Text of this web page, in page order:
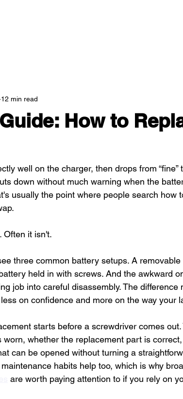
How to
12 min read
well on the charger, then drops from “fine”
down without much warning when the
usually the point where people search how
Often it isn't.
three common battery setups. A
held in with screws. And the awkward
job into careful disassembly. The difference
on confidence and more on the way your
starts before a screwdriver comes out.
whether the replacement part is
can be opened without turning a
habits help too, which is why
are worth paying attention to if you rely on